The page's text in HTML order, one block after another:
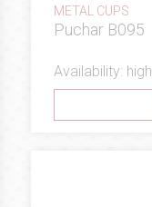
METAL CUPS
Puchar B095
Availability: high